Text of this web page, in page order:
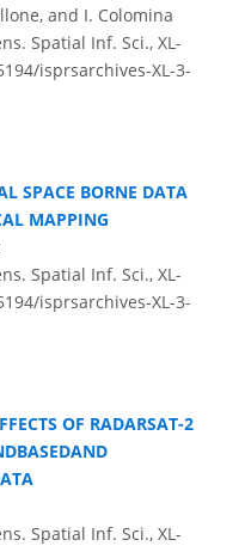
and I. Colomina
Spatial Inf. Sci., XL-
isprsarchives-XL-3-
SPACE BORNE DATA
MAPPING
Spatial Inf. Sci., XL-
isprsarchives-XL-3-
OF RADARSAT-2
Spatial Inf. Sci., XL-